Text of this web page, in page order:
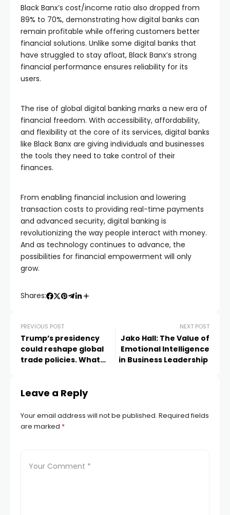
Black Banx’s cost/income ratio also dropped from
89% to 70%, demonstrating how digital banks can
remain profitable while offering customers better
financial solutions. Unlike some digital banks that
have struggled to stay afloat, Black Banx’s strong
financial performance ensures reliability for its
users.
The rise of global digital banking marks a new era of
financial freedom. With accessibility, affordability,
and flexibility at the core of its services, digital banks
like Black Banx are giving individuals and businesses
the tools they need to take control of their
finances.
From enabling financial inclusion and lowering
transaction costs to providing real-time payments
and advanced security, digital banking is
revolutionizing the way people interact with money.
And as technology continues to advance, the
possibilities for financial empowerment will only
grow.
Shares:
PREVIOUS POST
Trump’s presidency
could reshape global
trade policies. What
NEXT POST
Jako Hall: The Value of
Emotional Intelligence
in Business Leadership
Leave a Reply
Your email address will not be published. Required fields
are marked *